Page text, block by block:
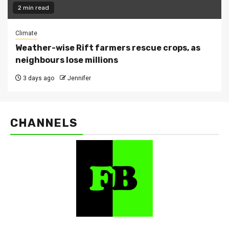
2 min read
Climate
Weather-wise Rift farmers rescue crops, as
neighbours lose millions
3 days ago Jennifer
CHANNELS